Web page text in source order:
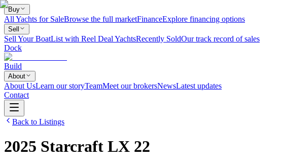
Buy
All Yachts for SaleBrowse the full marketFinanceExplore financing options
Sell
Sell Your BoatList with Reel Deal YachtsRecently SoldOur track record of sales
Dock
Build
About
About UsLearn our storyTeamMeet our brokersNewsLatest updates
Contact
Back to Listings
2025 Starcraft LX 22